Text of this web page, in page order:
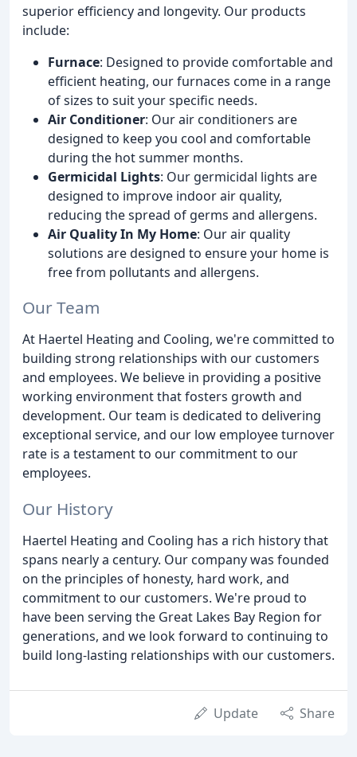
superior efficiency and longevity. Our products
include:
Furnace: Designed to provide comfortable and
efficient heating, our furnaces come in a range
of sizes to suit your specific needs.
Air Conditioner: Our air conditioners are
designed to keep you cool and comfortable
during the hot summer months.
Germicidal Lights: Our germicidal lights are
designed to improve indoor air quality,
reducing the spread of germs and allergens.
Air Quality In My Home: Our air quality
solutions are designed to ensure your home is
free from pollutants and allergens.
Our Team
At Haertel Heating and Cooling, we're committed to
building strong relationships with our customers
and employees. We believe in providing a positive
working environment that fosters growth and
development. Our team is dedicated to delivering
exceptional service, and our low employee turnover
rate is a testament to our commitment to our
employees.
Our History
Haertel Heating and Cooling has a rich history that
spans nearly a century. Our company was founded
on the principles of honesty, hard work, and
commitment to our customers. We're proud to
have been serving the Great Lakes Bay Region for
generations, and we look forward to continuing to
build long-lasting relationships with our customers.
Update Share